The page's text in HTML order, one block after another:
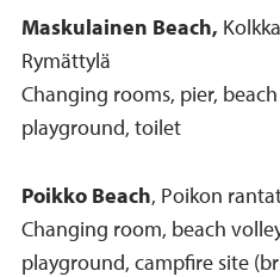
Maskulainen Beach,
Rymättylä
Changing rooms, pier,
playground, toilet
Poikko Beach, Poikon
Changing room, beach
playground, campfire site